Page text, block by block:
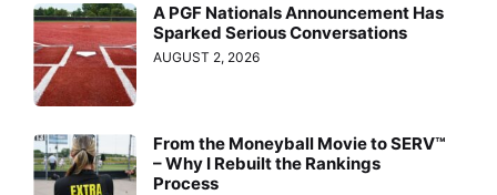
A PGF Nationals Announcement Has
Sparked Serious Conversations
AUGUST 2, 2026
From the Moneyball Movie to SERV™
– Why I Rebuilt the Rankings
Process